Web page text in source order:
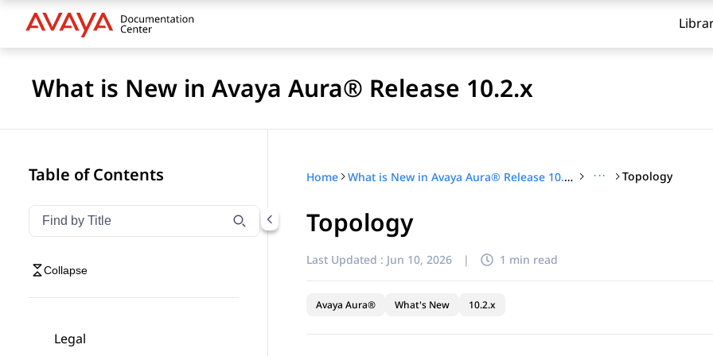
What is New in Avaya Aura® Release 10.2.x
Table of Contents
Filter navigation by title
Type to filter navigation items by title
Collapse
Legal
Home What is New in Avaya Aura® Release 10.2.x ··· Topology
Topology
Last Updated : Jun 10, 2026 | 1 min read
Avaya Aura® What's New 10.2.x